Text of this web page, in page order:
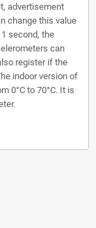
advertisement
change this value
second, the
can
register if the
indoor version of
0°C to 70°C. It is